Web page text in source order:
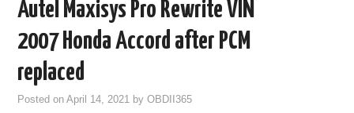
CAR DIAGNOSTIC TOOLS
KEY PROGRAMMERS
Autel Maxisys Pro Rewrite VIN
2007 Honda Accord after PCM
replaced
Posted onApril 14, 2021 byOBDII365